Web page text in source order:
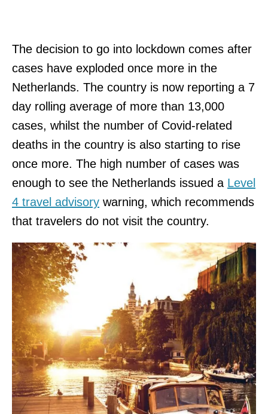
The decision to go into lockdown comes after
cases have exploded once more in the
Netherlands. The country is now reporting a 7
day rolling average of more than 13,000
cases, whilst the number of Covid-related
deaths in the country is also starting to rise
once more. The high number of cases was
enough to see the Netherlands issued a Level
4 travel advisory warning, which recommends
that travelers do not visit the country.